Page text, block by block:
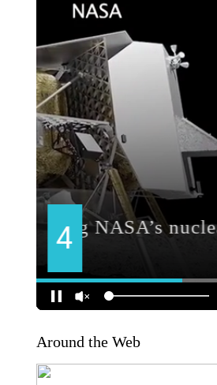
Around the Web